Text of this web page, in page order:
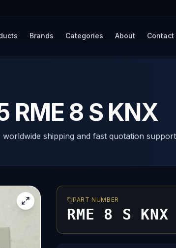
Brands Categories About Contact
RME 8 S KNX
shipping and fast quotation
PART NUMBER
RME 8 S KNX